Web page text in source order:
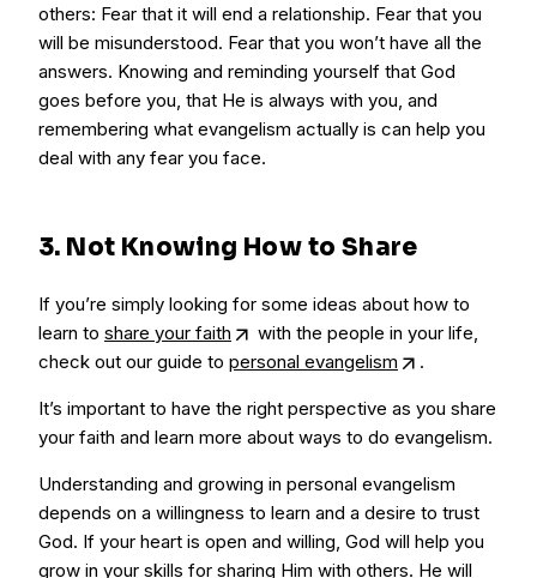
others: Fear that it will end a relationship. Fear that you
will be misunderstood. Fear that you won’t have all the
answers. Knowing and reminding yourself that God
goes before you, that He is always with you, and
remembering what evangelism actually is can help you
deal with any fear you face.
3. Not Knowing How to Share
If you’re simply looking for some ideas about how to
learn to share your faith
with the people in your life,
check out our guide to personal evangelism .
It’s important to have the right perspective as you share
your faith and learn more about ways to do evangelism.
Understanding and growing in personal evangelism
depends on a willingness to learn and a desire to trust
God. If your heart is open and willing, God will help you
grow in your skills for sharing Him with others. He will